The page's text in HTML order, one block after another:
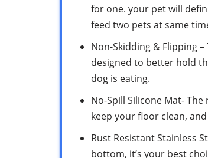
for one. your pet will
feed two pets at same
Non-Skidding & Flipping
designed to better hold
dog is eating.
No-Spill Silicone Mat-
keep your floor clean,
Rust Resistant Stainless
bottom, it’s your best